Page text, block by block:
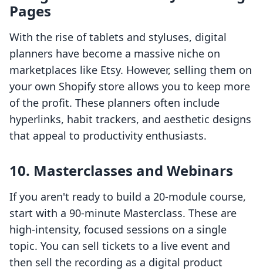
Pages
With the rise of tablets and styluses, digital
planners have become a massive niche on
marketplaces like Etsy. However, selling them on
your own Shopify store allows you to keep more
of the profit. These planners often include
hyperlinks, habit trackers, and aesthetic designs
that appeal to productivity enthusiasts.
10. Masterclasses and Webinars
If you aren't ready to build a 20-module course,
start with a 90-minute Masterclass. These are
high-intensity, focused sessions on a single
topic. You can sell tickets to a live event and
then sell the recording as a digital product